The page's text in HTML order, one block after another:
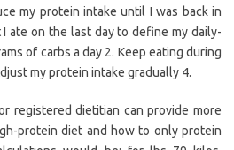
my protein intake until I was back in
ate on the last day to define my daily-
of carbs a day 2. Keep eating during
my protein intake gradually 4.
registered dietitian can provide more
protein diet and how to only protein